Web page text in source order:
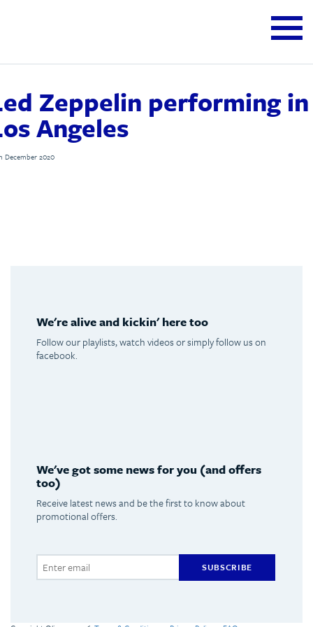
Zeppelin performing in
Angeles
December 2020
We're alive and kickin' here too
Follow our playlists, watch videos or simply follow us on
facebook.
We've got some news for you (and offers
too)
Receive latest news and be the first to know about
promotional offers.
SUBSCRIBE